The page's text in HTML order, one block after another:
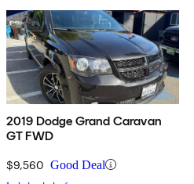
2019 Dodge Grand Caravan
GT FWD
$9,560 Good Deal